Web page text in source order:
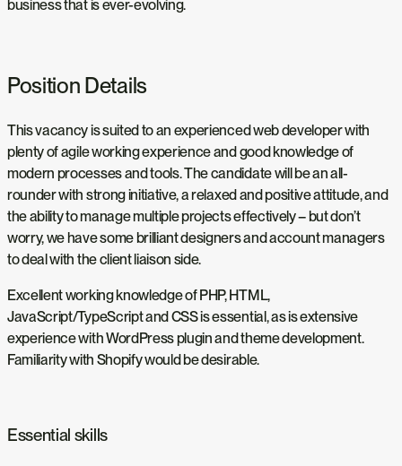
business that is ever-evolving.
Position Details
This vacancy is suited to an experienced web developer with
plenty of agile working experience and good knowledge of
modern processes and tools. The candidate will be an all-
rounder with strong initiative, a relaxed and positive attitude, and
the ability to manage multiple projects effectively – but don’t
worry, we have some brilliant designers and account managers
to deal with the client liaison side.
Excellent working knowledge of PHP, HTML,
JavaScript/TypeScript and CSS is essential, as is extensive
experience with WordPress plugin and theme development.
Familiarity with Shopify would be desirable.
Essential skills